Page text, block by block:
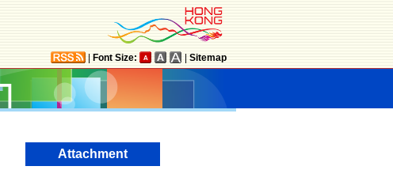
Font Size: Sitemap
Attachment